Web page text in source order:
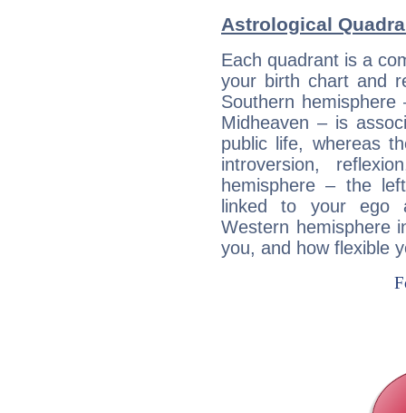
Astrological
Each quadrant is a
your birth chart and
Southern
Midheaven – is
public life, whereas
introversion,
hemisphere – the
linked to your ego
Western hemisphere
you, and how flexible